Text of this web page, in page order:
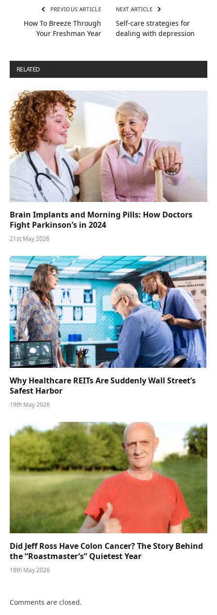
PREVIOUS ARTICLE
How To Breeze Through
Your Freshman Year
NEXT ARTICLE
Self-care strategies for
dealing with depression
RELATED
Brain Implants and Morning Pills: How Doctors
Fight Parkinson’s in 2024
21st May 2026
Why Healthcare REITs Are Suddenly Wall Street’s
Safest Harbor
19th May 2026
Did Jeff Ross Have Colon Cancer? The Story Behind
the “Roastmaster’s” Quietest Year
18th May 2026
Comments are closed.